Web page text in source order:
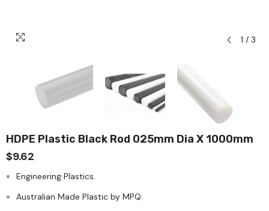
1 / 3
HDPE Plastic Black Rod 025mm Dia X 1000mm
$9.62
Engineering Plastics.
Australian Made Plastic by MPQ.